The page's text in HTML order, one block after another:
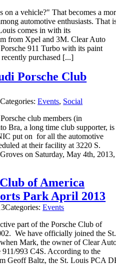
a vehicle?" That becomes a
automotive enthusiasts. That
comes in with its
from Xpel and 3M. Clear Auto
911 Turbo with its paint
purchased [...]
Porsche Club
Categories:Events, Social
club members (in
Bra, a long time club supporter, is
put on for all the automotive
at their facility at 3220 S.
on Saturday, May 4th, 2013,
of America
Park April 2013
Categories:Events
part of the Porsche Club of
We have officially joined the St.
Mark, the owner of Clear
911/993 C4S. According to the
Geoff Baltz, the St. Louis PCA